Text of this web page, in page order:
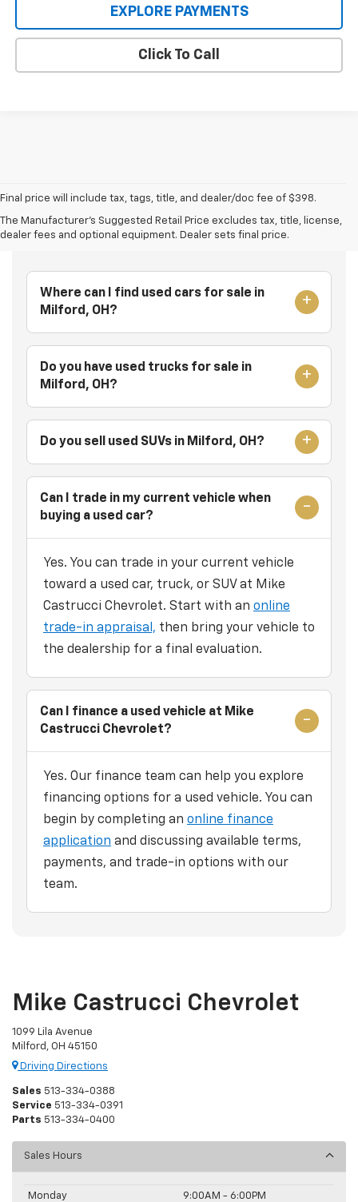
EXPLORE PAYMENTS
Click To Call
Final price will include tax, tags, title, and dealer/doc fee of $398.
The Manufacturer's Suggested Retail Price excludes tax, title, license,
dealer fees and optional equipment. Dealer sets final price.
Frequently Asked Questions
Where can I find used cars for sale in
Milford, OH?
Do you have used trucks for sale in
Milford, OH?
Do you sell used SUVs in Milford, OH?
Can I trade in my current vehicle when
buying a used car?
Yes. You can trade in your current vehicle
toward a used car, truck, or SUV at Mike
Castrucci Chevrolet. Start with an online
trade-in appraisal, then bring your vehicle to
the dealership for a final evaluation.
Can I finance a used vehicle at Mike
Castrucci Chevrolet?
Yes. Our finance team can help you explore
financing options for a used vehicle. You can
begin by completing an online finance
application and discussing available terms,
payments, and trade-in options with our
team.
Mike Castrucci Chevrolet
1099 Lila Avenue
Milford, OH 45150
Driving Directions
Sales 513-334-0388
Service 513-334-0391
Parts 513-334-0400
Sales Hours
Monday 9:00AM - 6:00PM